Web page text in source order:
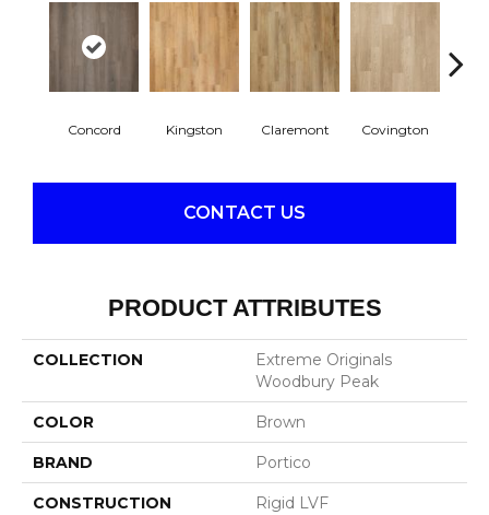
Concord Kingston Claremont Covington
CONTACT US
PRODUCT ATTRIBUTES
COLLECTION
Extreme Originals
Woodbury Peak
COLOR Brown
BRAND Portico
CONSTRUCTION Rigid LVF